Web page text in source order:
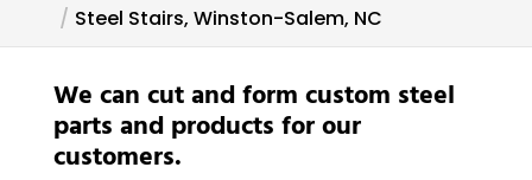
Steel Stairs, Winston-Salem, NC
We can cut and form custom steel
parts and products for our
customers.